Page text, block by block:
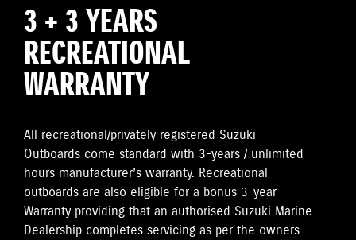
3 + 3 YEARS
RECREATIONAL
WARRANTY
All recreational/privately registered Suzuki
Outboards come standard with 3-years / unlimited
hours manufacturer’s warranty. Recreational
outboards are also eligible for a bonus 3-year
Warranty providing that an authorised Suzuki Marine
Dealership completes servicing as per the owners